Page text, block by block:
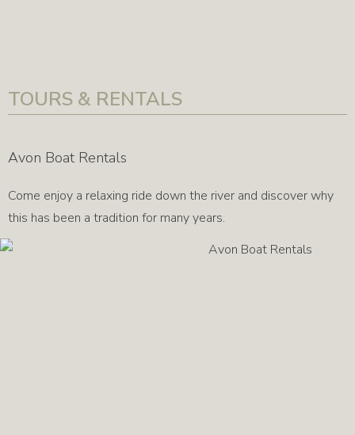
TOURS & RENTALS
Avon Boat Rentals
Come enjoy a relaxing ride down the river and discover why
this has been a tradition for many years.